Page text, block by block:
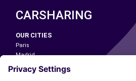
CARSHARING
OUR CITIES
Paris
Madrid
Washington DC
Milan